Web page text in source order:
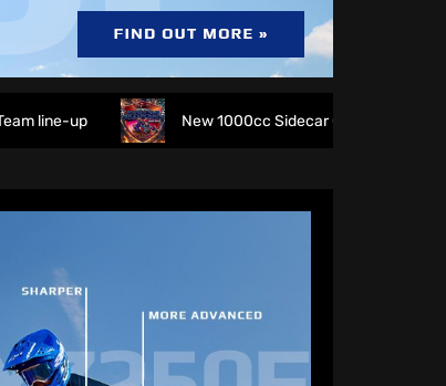
New 1000cc Sidecar Grasstrack Series being